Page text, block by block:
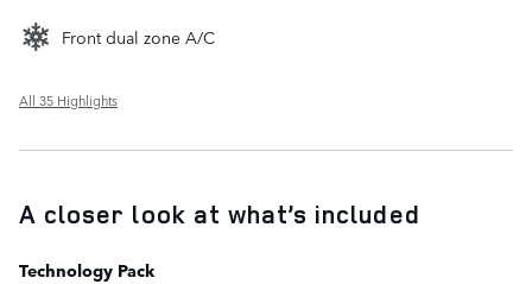
Front dual zone A/C
All 35 Highlights
A closer look at what’s included
Technology Pack